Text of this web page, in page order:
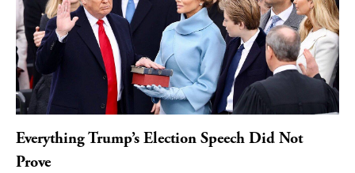
Everything Trump’s Election Speech Did Not
Prove